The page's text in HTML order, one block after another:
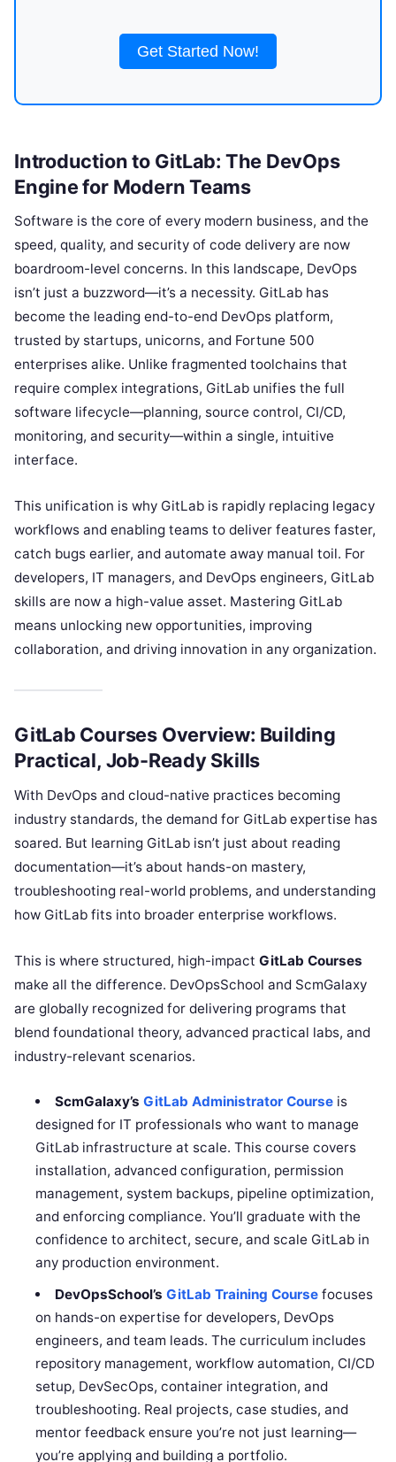
Get Started Now!
Introduction to GitLab: The DevOps
Engine for Modern Teams
Software is the core of every modern business, and the
speed, quality, and security of code delivery are now
boardroom-level concerns. In this landscape, DevOps
isn’t just a buzzword—it’s a necessity. GitLab has
become the leading end-to-end DevOps platform,
trusted by startups, unicorns, and Fortune 500
enterprises alike. Unlike fragmented toolchains that
require complex integrations, GitLab unifies the full
software lifecycle—planning, source control, CI/CD,
monitoring, and security—within a single, intuitive
interface.
This unification is why GitLab is rapidly replacing legacy
workflows and enabling teams to deliver features faster,
catch bugs earlier, and automate away manual toil. For
developers, IT managers, and DevOps engineers, GitLab
skills are now a high-value asset. Mastering GitLab
means unlocking new opportunities, improving
collaboration, and driving innovation in any organization.
GitLab Courses Overview: Building
Practical, Job-Ready Skills
With DevOps and cloud-native practices becoming
industry standards, the demand for GitLab expertise has
soared. But learning GitLab isn’t just about reading
documentation—it’s about hands-on mastery,
troubleshooting real-world problems, and understanding
how GitLab fits into broader enterprise workflows.
This is where structured, high-impact GitLab Courses
make all the difference. DevOpsSchool and ScmGalaxy
are globally recognized for delivering programs that
blend foundational theory, advanced practical labs, and
industry-relevant scenarios.
ScmGalaxy’s GitLab Administrator Courseis
designed for IT professionals who want to manage
GitLab infrastructure at scale. This course covers
installation, advanced configuration, permission
management, system backups, pipeline optimization,
and enforcing compliance. You’ll graduate with the
confidence to architect, secure, and scale GitLab in
any production environment.
DevOpsSchool’s GitLab Training Coursefocuses
on hands-on expertise for developers, DevOps
engineers, and team leads. The curriculum includes
repository management, workflow automation, CI/CD
setup, DevSecOps, container integration, and
troubleshooting. Real projects, case studies, and
mentor feedback ensure you’re not just learning—
you’re applying and building a portfolio.